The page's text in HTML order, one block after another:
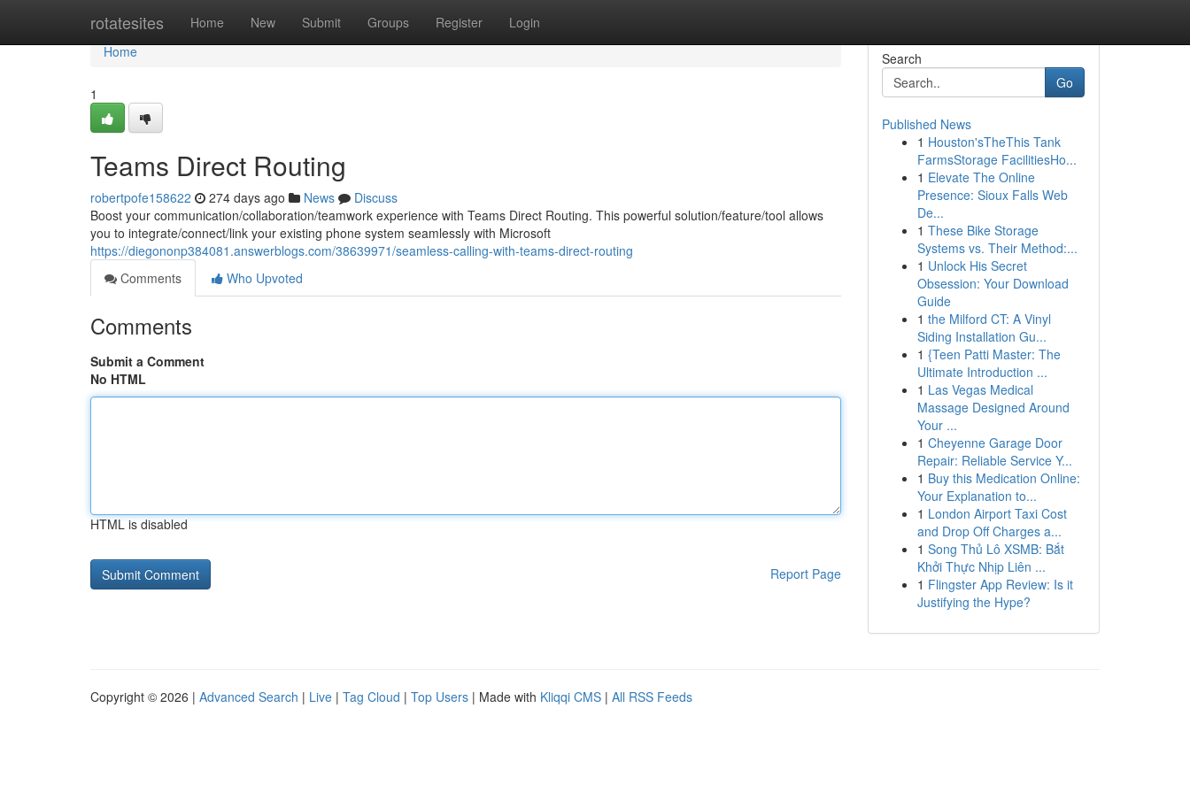
rotatesites Home New Submit Groups Register Login
Home
Home
1
Teams Direct Routing
robertpofe158622 274 days ago News
Discuss
Boost your communication/collaboration/teamwork experience with Teams Direct Routing. This powerful solution/feature/tool allows
you to integrate/connect/link your existing phone system seamlessly with Microsoft
https://diegononp384081.answerblogs.com/38639971/seamless-calling-with-teams-direct-routing
Comments
Who Upvoted
Comments
Submit a Comment
No HTML
HTML is disabled
Report Page
Search
Go
Published News
1 Houston'sTheThis Tank
FarmsStorage FacilitiesHo...
1 Elevate The Online
Presence: Sioux Falls Web
De...
1 These Bike Storage
Systems vs. Their Method:...
1 Unlock His Secret
Obsession: Your Download
Guide
1 the Milford CT: A Vinyl
Siding Installation Gu...
1 {Teen Patti Master: The
Ultimate Introduction ...
1 Las Vegas Medical
Massage Designed Around
Your ...
1 Cheyenne Garage Door
Repair: Reliable Service Y...
1 Buy this Medication Online:
Your Explanation to...
1 London Airport Taxi Cost
and Drop Off Charges a...
1 Song Thủ Lô XSMB: Bắt
Khởi Thực Nhịp Liên ...
1 Flingster App Review: Is it
Justifying the Hype?
Copyright © 2026 | Advanced Search | Live | Tag Cloud | Top Users | Made with Kliqqi CMS | All RSS Feeds